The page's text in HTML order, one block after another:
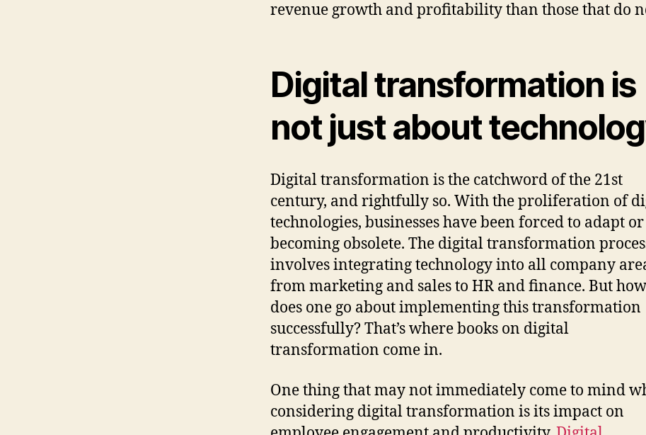
revenue growth and profitability than those that do
Digital transformation is
not just about
Digital transformation is the catchword of the 21st
century, and rightfully so. With the proliferation of
technologies, businesses have been forced to adapt
becoming obsolete. The digital transformation
involves integrating technology into all company
from marketing and sales to HR and finance. But how
does one go about implementing this transformation
successfully? That’s where books on digital
transformation come in.
One thing that may not immediately come to mind
considering digital transformation is its impact on